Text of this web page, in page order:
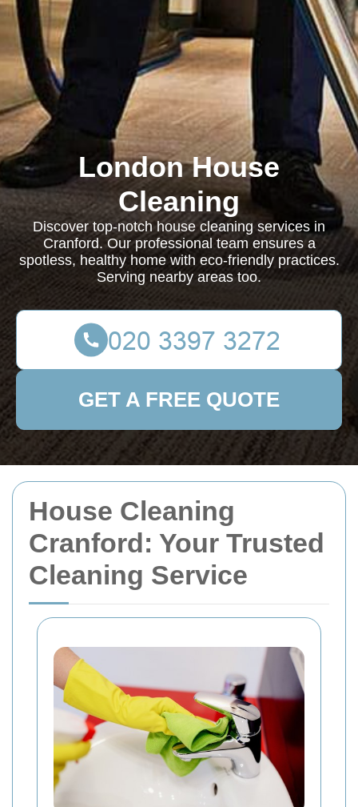
House Cleaning
Cranford: Your Trusted
Cleaning Service
London House
Cleaning
Discover top-notch house cleaning services in
Cranford. Our professional team ensures a
spotless, healthy home with eco-friendly practices.
Serving nearby areas too.
GET A FREE QUOTE